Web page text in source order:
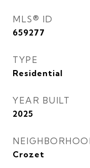
MLS® ID
659277
TYPE
Residential
YEAR BUILT
2025
Crozet